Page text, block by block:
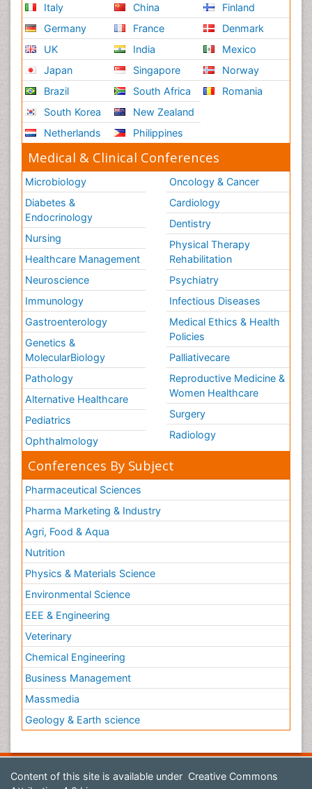
Italy
Germany
UK
Japan
Brazil
South Korea
Netherlands
China
France
India
Singapore
South Africa
New Zealand
Philippines
Finland
Denmark
Mexico
Norway
Romania
Medical & Clinical Conferences
Microbiology
Diabetes &
Endocrinology
Nursing
Healthcare Management
Neuroscience
Immunology
Gastroenterology
Genetics &
MolecularBiology
Pathology
Alternative Healthcare
Pediatrics
Ophthalmology
Oncology & Cancer
Cardiology
Dentistry
Physical Therapy
Rehabilitation
Psychiatry
Infectious Diseases
Medical Ethics & Health
Policies
Palliativecare
Reproductive Medicine &
Women Healthcare
Surgery
Radiology
Conferences By Subject
Pharmaceutical Sciences
Pharma Marketing & Industry
Agri, Food & Aqua
Nutrition
Physics & Materials Science
Environmental Science
EEE & Engineering
Veterinary
Chemical Engineering
Business Management
Massmedia
Geology & Earth science
Content of this site is available under Creative Commons